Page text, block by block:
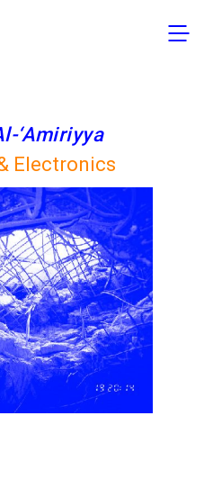
‘Amiriyya
Electronics